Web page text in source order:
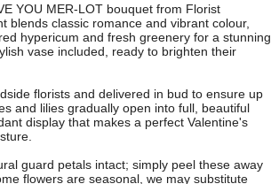
YOU MER-LOT bouquet from Florist
blends classic romance and vibrant colour,
hypericum and fresh greenery for a stunning
vase included, ready to brighten their
florists and delivered in bud to ensure up
and lilies gradually open into full, beautiful
display that makes a perfect Valentine's
guard petals intact; simply peel these away
flowers are seasonal, we may substitute